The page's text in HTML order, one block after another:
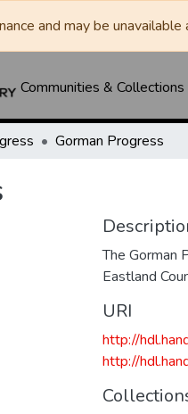
and may be unavailable
Communities & Collections
Gorman Progress
The Gorman
Eastland
URI
http://
http://